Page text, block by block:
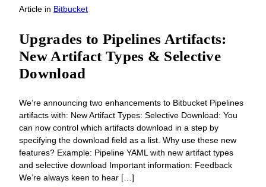
Article in Bitbucket
Upgrades to Pipelines Artifacts:
New Artifact Types & Selective
Download
We’re announcing two enhancements to Bitbucket Pipelines
artifacts with: New Artifact Types: Selective Download: You
can now control which artifacts download in a step by
specifying the download field as a list. Why use these new
features? Example: Pipeline YAML with new artifact types
and selective download Important information: Feedback
We’re always keen to hear […]